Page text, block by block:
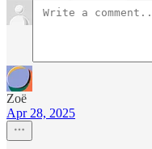
Zoë
Apr 28, 2025